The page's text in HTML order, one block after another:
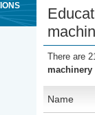
There are
Name